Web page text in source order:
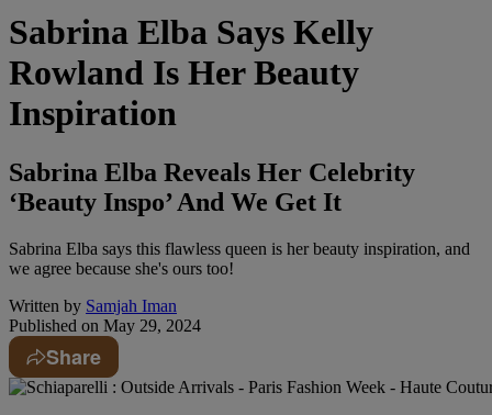
Sabrina Elba Says Kelly
Rowland Is Her Beauty
Inspiration
Sabrina Elba Reveals Her Celebrity
‘Beauty Inspo’ And We Get It
Sabrina Elba says this flawless queen is her beauty inspiration, and
we agree because she's ours too!
Written by Samjah Iman
Published on May 29, 2024
Share